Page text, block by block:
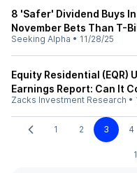
8 'Safer' Dividend Buys
November Bets Than T-
Seeking Alpha • 11/28/25
Equity Residential (EQR)
Earnings Report: Can It
Zacks Investment Research •
1 2 3 4